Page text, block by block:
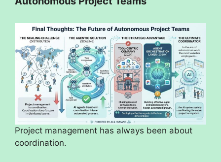
Project management has always been about
coordination.